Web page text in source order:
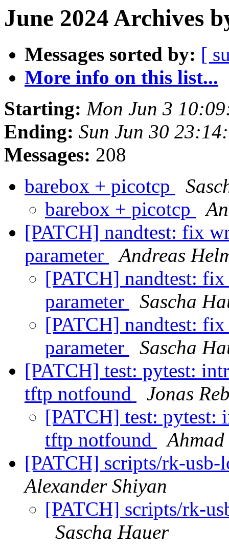
June 2024 Archives
Messages sorted by: [
More info on this list...
Starting: Mon Jun 3
Ending: Sun Jun 30
Messages: 208
barebox + picotcp
barebox + picotcp
[PATCH] nandtest: fix
parameter
Andreas
[PATCH] nandtest: fix
parameter
Sascha
[PATCH] nandtest: fix
parameter
Sascha
[PATCH] test: pytest:
tftp notfound
Jonas
[PATCH] test: pytest:
tftp notfound
[PATCH] scripts/rk-
Alexander Shiyan
[PATCH] scripts/rk-
Sascha Hauer